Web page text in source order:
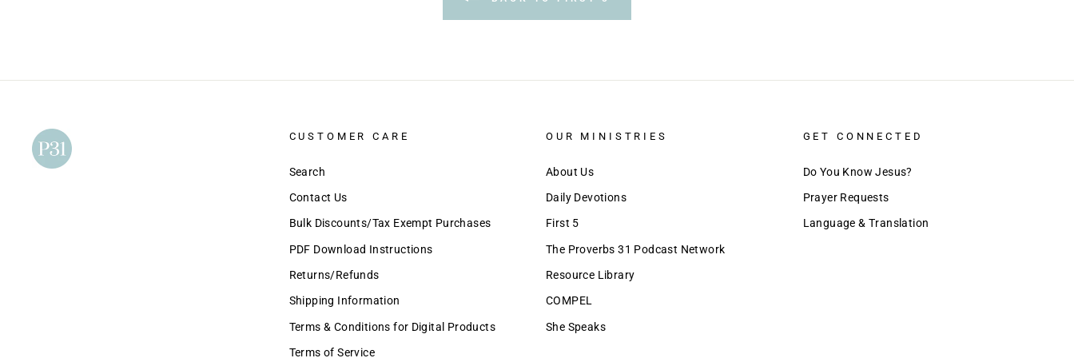
CUSTOMER CARE
Search
Contact Us
Bulk Discounts/Tax Exempt Purchases
PDF Download Instructions
Returns/Refunds
Shipping Information
Terms & Conditions for Digital Products
Terms of Service
OUR MINISTRIES
About Us
Daily Devotions
First 5
The Proverbs 31 Podcast Network
Resource Library
COMPEL
She Speaks
GET CONNECTED
Do You Know Jesus?
Prayer Requests
Language & Translation